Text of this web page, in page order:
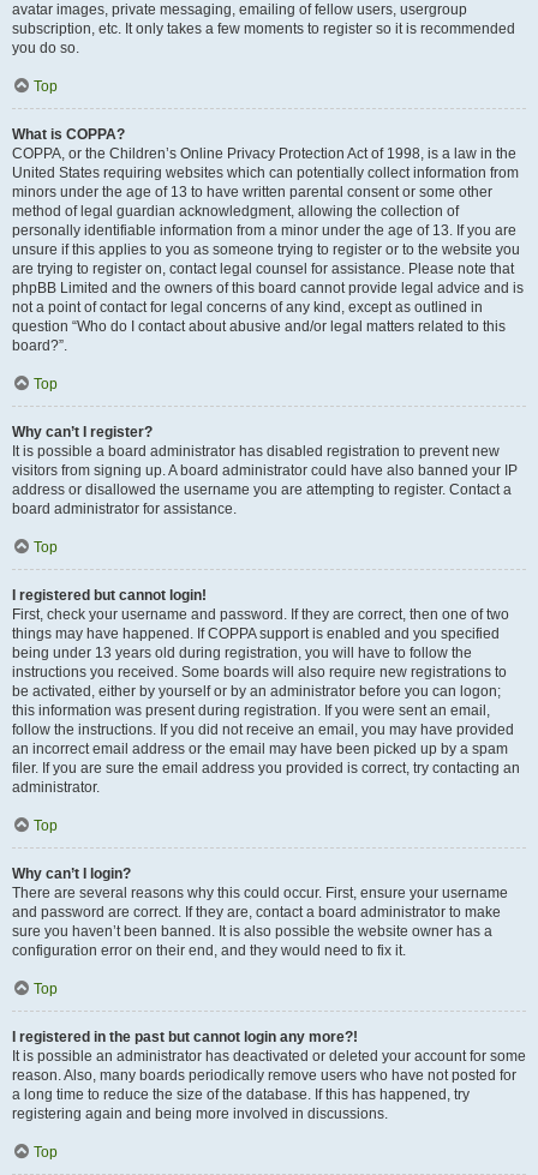
avatar images, private messaging, emailing of fellow users, usergroup
subscription, etc. It only takes a few moments to register so it is recommended
you do so.
Top
What is COPPA?
COPPA, or the Children’s Online Privacy Protection Act of 1998, is a law in the
United States requiring websites which can potentially collect information from
minors under the age of 13 to have written parental consent or some other
method of legal guardian acknowledgment, allowing the collection of
personally identifiable information from a minor under the age of 13. If you are
unsure if this applies to you as someone trying to register or to the website you
are trying to register on, contact legal counsel for assistance. Please note that
phpBB Limited and the owners of this board cannot provide legal advice and is
not a point of contact for legal concerns of any kind, except as outlined in
question “Who do I contact about abusive and/or legal matters related to this
board?”.
Top
Why can’t I register?
It is possible a board administrator has disabled registration to prevent new
visitors from signing up. A board administrator could have also banned your IP
address or disallowed the username you are attempting to register. Contact a
board administrator for assistance.
Top
I registered but cannot login!
First, check your username and password. If they are correct, then one of two
things may have happened. If COPPA support is enabled and you specified
being under 13 years old during registration, you will have to follow the
instructions you received. Some boards will also require new registrations to
be activated, either by yourself or by an administrator before you can logon;
this information was present during registration. If you were sent an email,
follow the instructions. If you did not receive an email, you may have provided
an incorrect email address or the email may have been picked up by a spam
filer. If you are sure the email address you provided is correct, try contacting an
administrator.
Top
Why can’t I login?
There are several reasons why this could occur. First, ensure your username
and password are correct. If they are, contact a board administrator to make
sure you haven’t been banned. It is also possible the website owner has a
configuration error on their end, and they would need to fix it.
Top
I registered in the past but cannot login any more?!
It is possible an administrator has deactivated or deleted your account for some
reason. Also, many boards periodically remove users who have not posted for
a long time to reduce the size of the database. If this has happened, try
registering again and being more involved in discussions.
Top